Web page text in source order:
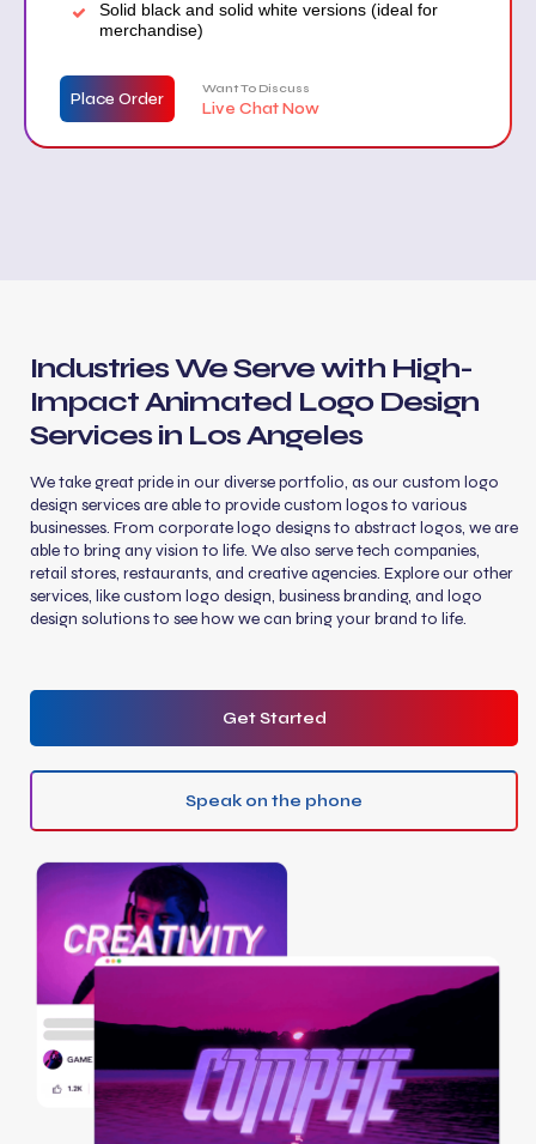
Solid black and solid white versions (ideal for
merchandise)
car wraps, etc.)
Stationery design (business card, letterhead,
Place Order Want To Discuss
Live Chat Now
Industries We Serve with High-
Impact Animated Logo Design
Services in Los Angeles
We take great pride in our diverse portfolio, as our custom logo
design services are able to provide custom logos to various
businesses. From corporate logo designs to abstract logos, we are
able to bring any vision to life. We also serve tech companies,
retail stores, restaurants, and creative agencies. Explore our other
services, like custom logo design, business branding, and logo
design solutions to see how we can bring your brand to life.
Get Started
Speak on the phone